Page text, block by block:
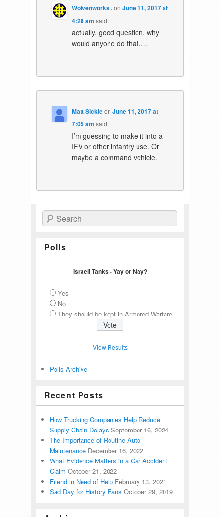
Wolvenworks .onJune 11, 2017 at
4:28 am said:
actually, good question. why
would anyone do that….
Matt SickleonJune 11, 2017 at
7:05 am said:
I’m guessing to make it into a
IFV or other infantry use. Or
maybe a command vehicle.
Search
Polls
Israeli Tanks - Yay or Nay?
Yes
No
They should be kept in Armored Warfare
View Results
Polls Archive
Recent Posts
How Trucking Companies Help Reduce
Supply Chain Delays September 16, 2024
The Importance of Routine Auto
Maintenance December 16, 2022
What Evidence Matters in a Car Accident
Claim October 21, 2022
Friend in Need of Help February 13, 2021
Sad Day for History Fans October 29, 2019